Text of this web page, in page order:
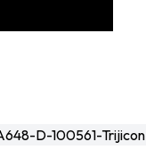
D-100561-Trijicon